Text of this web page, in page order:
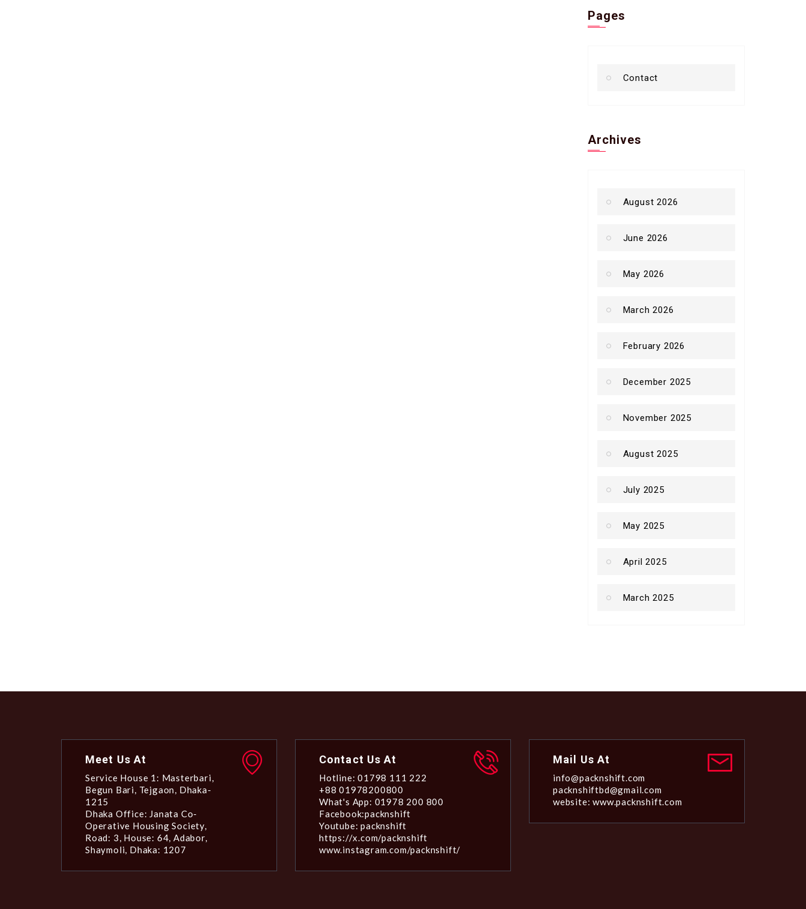
Pages
Contact
Archives
August 2026
June 2026
May 2026
March 2026
February 2026
December 2025
November 2025
August 2025
July 2025
May 2025
April 2025
March 2025
Meet Us At
Service House 1: Masterbari,
Begun Bari, Tejgaon, Dhaka-
1215
Dhaka Office: Janata Co-
Operative Housing Society,
Road: 3, House: 64, Adabor,
Shaymoli, Dhaka: 1207
Contact Us At
Hotline: 01798 111 222
+88 01978200800
What's App: 01978 200 800
Facebook:packnshift
Youtube: packnshift
https://x.com/packnshift
www.instagram.com/packnshift/
Mail Us At
info@packnshift.com
packnshiftbd@gmail.com
website: www.packnshift.com